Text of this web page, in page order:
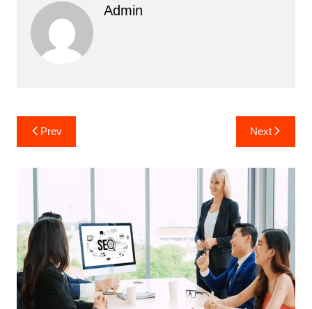
Admin
Post
navigation
Prev Next